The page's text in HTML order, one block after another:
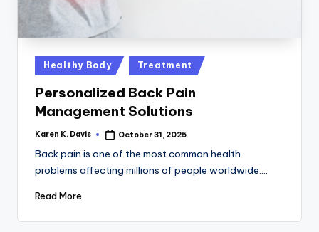
Posted
in
Healthy Body Treatment
Personalized Back Pain
Management Solutions
Posted
Karen K. Davis October 31, 2025
Back pain is one of the most common health
problems affecting millions of people worldwide.…
Read More